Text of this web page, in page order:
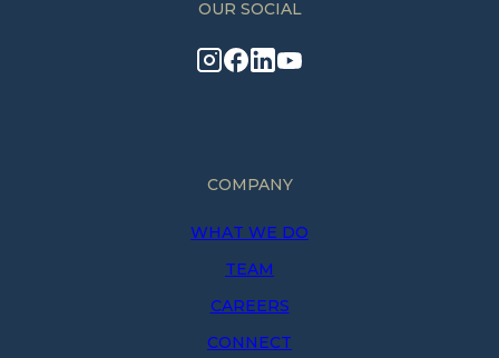
COMPANY
WHAT WE DO
TEAM
CAREERS
CONNECT
OUR SOCIAL